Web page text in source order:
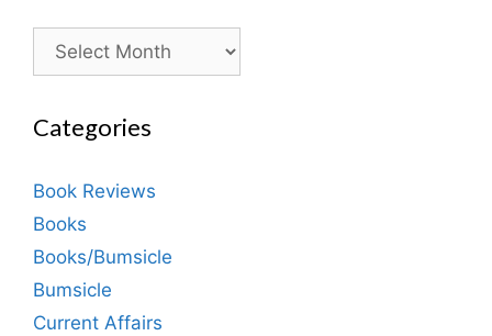
Archives
Categories
Book Reviews
Books
Books/Bumsicle
Bumsicle
Current Affairs